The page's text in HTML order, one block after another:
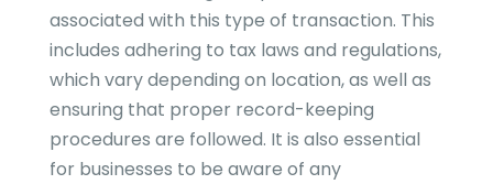
associated with this type of transaction. This
includes adhering to tax laws and regulations,
which vary depending on location, as well as
ensuring that proper record-keeping
procedures are followed. It is also essential
for businesses to be aware of any